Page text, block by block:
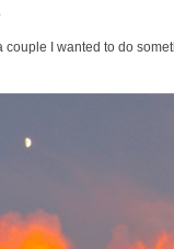
I wanted to do